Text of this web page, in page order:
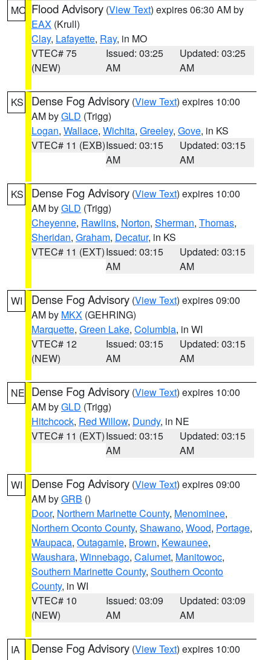
MO Flood Advisory (View Text) expires 06:30 AM by
EAX (Krull)
Clay, Lafayette, Ray, in MO
VTEC# 75
(NEW)
Issued: 03:25
AM
Updated: 03:25
AM
KS Dense Fog Advisory (View Text) expires 10:00
AM byGLD (Trigg)
Logan, Wallace, Wichita, Greeley, Gove, in KS
VTEC# 11 (EXB)Issued: 03:15
AM
Updated: 03:15
AM
KS Dense Fog Advisory (View Text) expires 10:00
AM byGLD (Trigg)
Cheyenne, Rawlins, Norton, Sherman, Thomas,
Sheridan, Graham, Decatur, in KS
VTEC# 11 (EXT)Issued: 03:15
AM
Updated: 03:15
AM
WI Dense Fog Advisory (View Text) expires 09:00
AM by MKX (GEHRING)
Marquette, Green Lake, Columbia, in WI
VTEC# 12
(NEW)
Issued: 03:15
AM
Updated: 03:15
AM
NE Dense Fog Advisory (View Text) expires 10:00
AM byGLD (Trigg)
Hitchcock, Red Willow, Dundy, in NE
VTEC# 11 (EXT)Issued: 03:15
AM
Updated: 03:15
AM
WI Dense Fog Advisory (View Text) expires 09:00
AM byGRB ()
Door, Northern Marinette County, Menominee,
Northern Oconto County, Shawano, Wood, Portage,
Waupaca, Outagamie, Brown, Kewaunee,
Waushara, Winnebago, Calumet, Manitowoc,
Southern Marinette County, Southern Oconto
County, in WI
VTEC# 10
(NEW)
Issued: 03:09
AM
Updated: 03:09
AM
IA Dense Fog Advisory (View Text) expires 10:00